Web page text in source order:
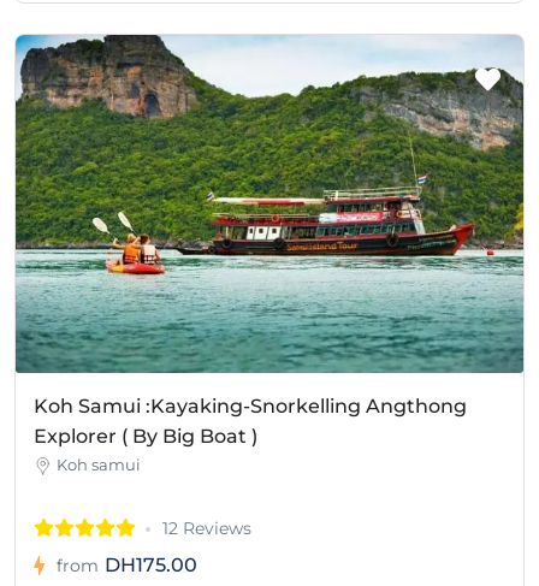
Koh Samui :Kayaking-Snorkelling Angthong
Explorer ( By Big Boat )
Koh samui
12 Reviews
from DH175.00